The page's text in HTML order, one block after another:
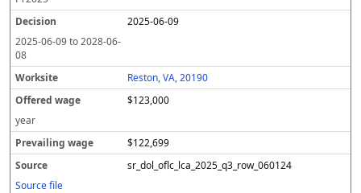
2025-06-09
2025-06-09to2028-06-
08
Reston, VA, 20190
$123,000
year
$122,699
sr_dol_oflc_lca_2025_q3_row_060124
Source file